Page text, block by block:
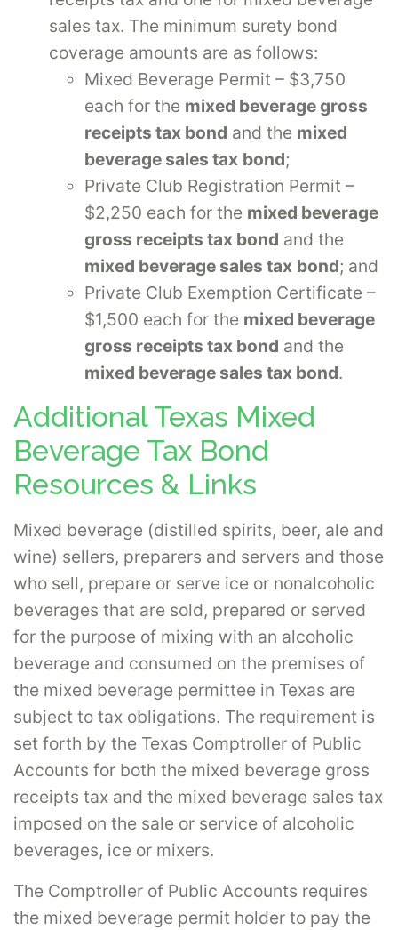
sales tax. The minimum surety bond
coverage amounts are as follows:
Mixed Beverage Permit – $3,750
each for the mixed beverage gross
receipts tax bond and the mixed
beverage sales tax bond;
Private Club Registration Permit –
$2,250 each for the mixed beverage
gross receipts tax bond and the
mixed beverage sales tax bond; and
Private Club Exemption Certificate –
$1,500 each for the mixed beverage
gross receipts tax bond and the
mixed beverage sales tax bond.
Additional Texas Mixed
Beverage Tax Bond
Resources & Links
Mixed beverage (distilled spirits, beer, ale and
wine) sellers, preparers and servers and those
who sell, prepare or serve ice or nonalcoholic
beverages that are sold, prepared or served
for the purpose of mixing with an alcoholic
beverage and consumed on the premises of
the mixed beverage permittee in Texas are
subject to tax obligations. The requirement is
set forth by the Texas Comptroller of Public
Accounts for both the mixed beverage gross
receipts tax and the mixed beverage sales tax
imposed on the sale or service of alcoholic
beverages, ice or mixers.
The Comptroller of Public Accounts requires
the mixed beverage permit holder to pay the